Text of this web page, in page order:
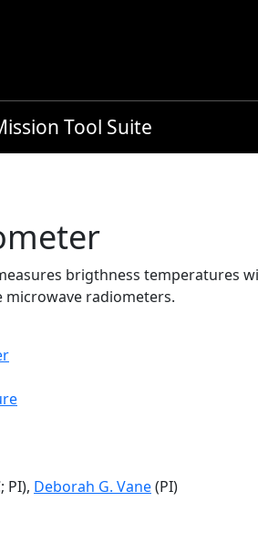
Tool Suite
brigthness temperatures
microwave radiometers.
PI), Deborah G. Vane(PI)